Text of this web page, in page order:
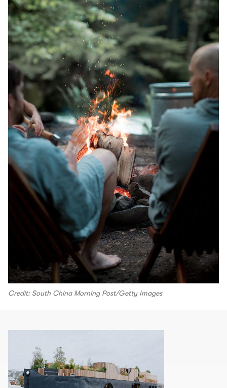
Credit: South China Morning Post/Getty Images